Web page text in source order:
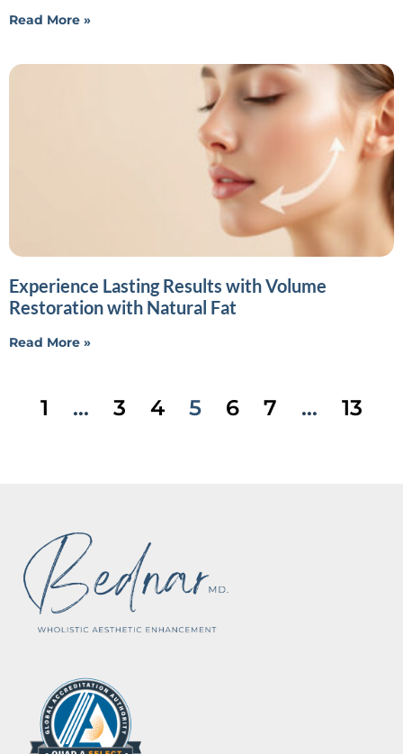
Read More »
Experience Lasting Results with Volume
Restoration with Natural Fat
Read More »
1 … 3 4 5 6 7 … 13